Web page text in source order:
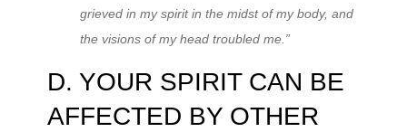
grieved in my spirit in the midst of my body, and
the visions of my head troubled me.”
D. YOUR SPIRIT CAN BE
AFFECTED BY OTHER